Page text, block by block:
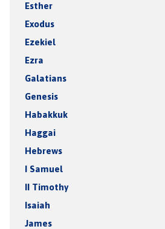
Esther
Exodus
Ezekiel
Ezra
Galatians
Genesis
Habakkuk
Haggai
Hebrews
I Samuel
II Timothy
Isaiah
James